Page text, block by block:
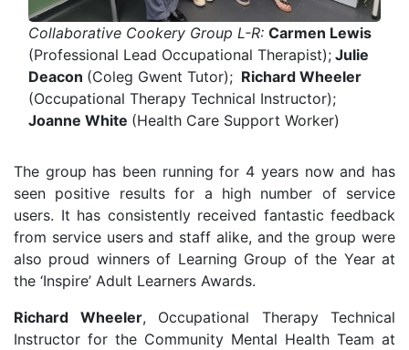
Collaborative Cookery Group L-R: Carmen Lewis
(Professional Lead Occupational Therapist); Julie
Deacon (Coleg Gwent Tutor); Richard Wheeler
(Occupational Therapy Technical Instructor);
Joanne White (Health Care Support Worker)
The group has been running for 4 years now and has
seen positive results for a high number of service
users. It has consistently received fantastic feedback
from service users and staff alike, and the group were
also proud winners of Learning Group of the Year at
the ‘Inspire’ Adult Learners Awards.
Richard Wheeler, Occupational Therapy Technical
Instructor for the Community Mental Health Team at